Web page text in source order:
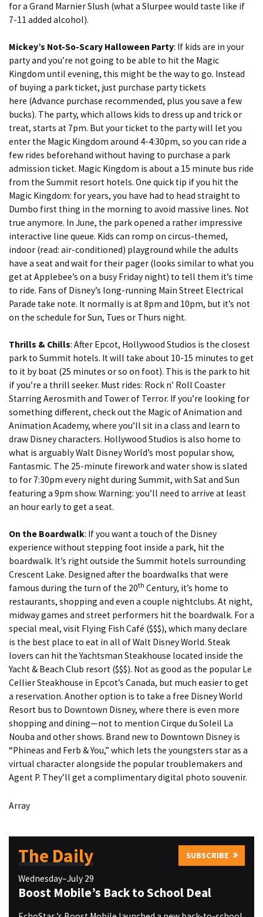
for a Grand Marnier Slush (what a Slurpee would taste like if
7-11 added alcohol).
Mickey’s Not-So-Scary Halloween Party: If kids are in your
party and you’re not going to be able to hit the Magic
Kingdom until evening, this might be the way to go. Instead
of buying a park ticket, just purchase party tickets
here (Advance purchase recommended, plus you save a few
bucks). The party, which allows kids to dress up and trick or
treat, starts at 7pm. But your ticket to the party will let you
enter the Magic Kingdom around 4-4:30pm, so you can ride a
few rides beforehand without having to purchase a park
admission ticket. Magic Kingdom is about a 15 minute bus ride
from the Summit resort hotels. One quick tip if you hit the
Magic Kingdom: for years, you have had to head straight to
Dumbo first thing in the morning to avoid massive lines. Not
true anymore. In June, the park opened a rather impressive
interactive line queue. Kids can romp on circus-themed,
indoor (read: air-conditioned) playground while the adults
have a seat and wait for their pager (looks similar to what you
get at Applebee’s on a busy Friday night) to tell them it’s time
to ride. Fans of Disney’s long-running Main Street Electrical
Parade take note. It normally is at 8pm and 10pm, but it’s not
on the schedule for Sun, Tues or Thurs night.
Thrills & Chills: After Epcot, Hollywood Studios is the closest
park to Summit hotels. It will take about 10-15 minutes to get
to it by boat (25 minutes or so on foot). This is the park to hit
if you’re a thrill seeker. Must rides: Rock n’ Roll Coaster
Starring Aerosmith and Tower of Terror. If you’re looking for
something different, check out the Magic of Animation and
Animation Academy, where you’ll sit in a class and learn to
draw Disney characters. Hollywood Studios is also home to
what is arguably Walt Disney World’s most popular show,
Fantasmic. The 25-minute firework and water show is slated
to for 7:30pm every night during Summit, with Sat and Sun
featuring a 9pm show. Warning: you’ll need to arrive at least
an hour early to get a seat.
On the Boardwalk: If you want a touch of the Disney
experience without stepping foot inside a park, hit the
boardwalk. It’s right outside the Summit hotels surrounding
Crescent Lake. Designed after the boardwalks that were
famous during the turn of the 20th Century, it’s home to
restaurants, shopping and even a couple nightclubs. At night,
midway games and street performers hit the boardwalk. For a
special meal, visit Flying Fish Café ($$$), which many declare
is the best place to eat in all of Walt Disney World. Steak
lovers can hit the Yachtsman Steakhouse located inside the
Yacht & Beach Club resort ($$$). Not as good as the popular Le
Cellier Steakhouse in Epcot’s Canada, but much easier to get
a reservation. Another option is to take a free Disney World
Resort bus to Downtown Disney, where there is even more
shopping and dining—not to mention Cirque du Soleil La
Nouba and other shows. Brand new to Downtown Disney is
“Phineas and Ferb & You,” which lets the youngsters star as a
virtual character alongside the popular troublemakers and
Agent P. They’ll get a complimentary digital photo souvenir.
Array
The Daily SUBSCRIBE
Wednesday–July 29
Boost Mobile’s Back to School Deal